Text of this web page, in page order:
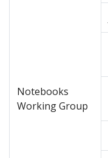
Notebooks
Working Group